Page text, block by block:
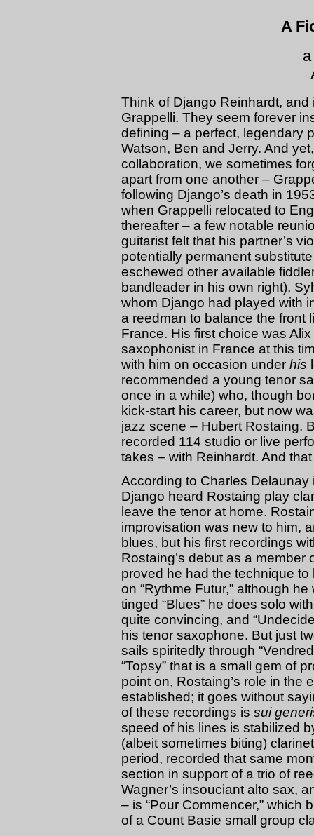
A
Think of Django Reinhardt, and
Grappelli. They seem forever
defining – a perfect, legendary
Watson, Ben and Jerry. And
collaboration, we sometimes
apart from one another –
following Django’s death in
when Grappelli relocated to
thereafter – a few notable
guitarist felt that his partner’s
potentially permanent
eschewed other available
bandleader in his own right),
whom Django had played with
a reedman to balance the front
France. His first choice was
saxophonist in France at this
with him on occasion under his
recommended a young tenor
once in a while) who, though
kick-start his career, but now
jazz scene – Hubert Rostaing.
recorded 114 studio or live
takes – with Reinhardt. And
According to Charles
Django heard Rostaing play
leave the tenor at home.
improvisation was new to him,
blues, but his first recordings
Rostaing’s debut as a
proved he had the technique
on “Rythme Futur,” although
tinged “Blues” he does solo
quite convincing, and
his tenor saxophone. But just
sails spiritedly through
“Topsy” that is a small gem of
point on, Rostaing’s role in the
established; it goes without
of these recordings is sui
speed of his lines is stabilized
(albeit sometimes biting)
period, recorded that same
section in support of a trio of
Wagner’s insouciant alto sax,
– is “Pour Commencer,” which
of a Count Basie small group